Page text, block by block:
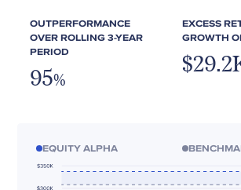
OUTPERFORMANCE
OVER ROLLING 3-YEAR
PERIOD
95%
EXCESS
GROWTH
EQUITY ALPHA